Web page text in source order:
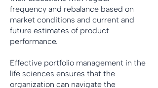
frequency and rebalance based on
market conditions and current and
future estimates of product
performance.
Effective portfolio management in the
life sciences ensures that the
organization can navigate the